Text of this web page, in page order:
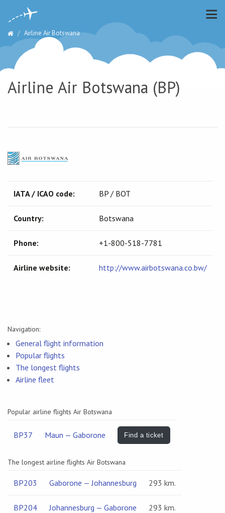
Airline Air Botswana
Airline Air Botswana (BP)
IATA / ICAO code: BP / BOT
Country: Botswana
Phone: +1-800-518-7781
Airline website: http://www.airbotswana.co.bw/
Navigation:
General flight information
Popular flights
The longest flights
Airline fleet
Popular airline flights Air Botswana
BP37 Maun — Gaborone Find a ticket
The longest airline flights Air Botswana
BP203 Gaborone — Johannesburg 293 km.
BP204 Johannesburg — Gaborone 293 km.